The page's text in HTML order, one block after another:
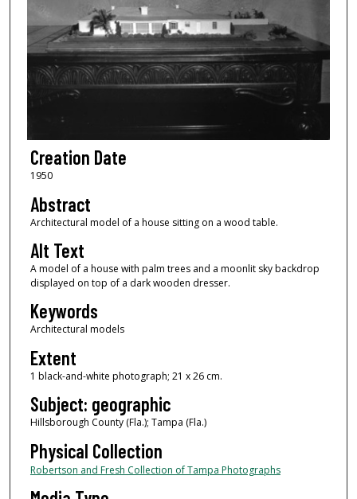
Creation Date
1950
Abstract
Architectural model of a house sitting on a wood table.
Alt Text
A model of a house with palm trees and a moonlit sky backdrop
displayed on top of a dark wooden dresser.
Keywords
Architectural models
Extent
1 black-and-white photograph; 21 x 26 cm.
Subject: geographic
Hillsborough County (Fla.); Tampa (Fla.)
Physical Collection
Robertson and Fresh Collection of Tampa Photographs